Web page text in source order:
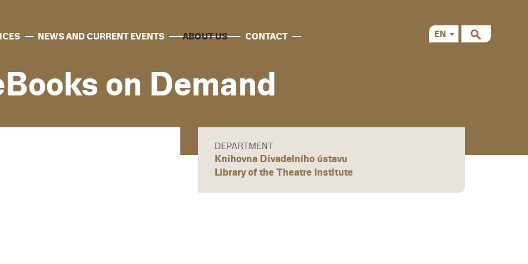
NEWS AND CURRENT EVENTS ABOUT US CONTACT
EN
on Demand
DEPARTMENT
Knihovna Divadelního ústavu
Library of the Theatre Institute